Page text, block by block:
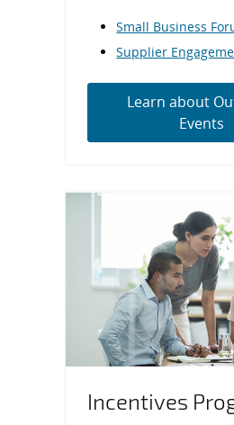
Small Business
Supplier
Learn about
Events
Incentives